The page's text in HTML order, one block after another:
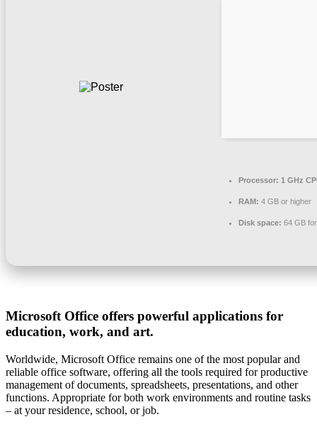
Processor: 1 GHz
RAM: 4 GB or higher
Disk space: 64 GB
Microsoft Office offers powerful applications for
education, work, and art.
Worldwide, Microsoft Office remains one of the most popular and
reliable office software, offering all the tools required for productive
management of documents, spreadsheets, presentations, and other
functions. Appropriate for both work environments and routine tasks
– at your residence, school, or job.